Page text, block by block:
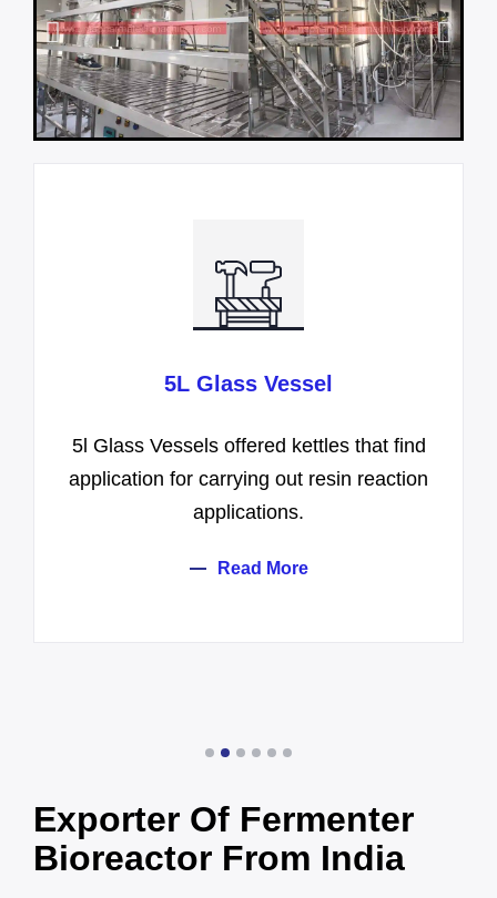
5L Glass Vessel
5l Glass Vessels offered kettles that find
application for carrying out resin reaction
applications.
Read More
Exporter Of Fermenter
Bioreactor From India